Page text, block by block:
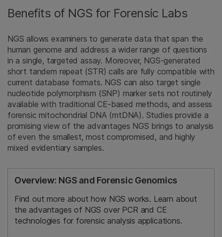
Benefits of NGS for Forensic Labs
NGS allows examiners to generate data that span the
human genome and address a wider range of questions
in a single, targeted assay. Moreover, NGS-generated
short tandem repeat (STR) calls are fully compatible with
current database formats. NGS can also target single
nucleotide polymorphism (SNP) marker sets not routinely
available with traditional CE-based methods, and assess
forensic mitochondrial DNA (mtDNA). Studies provide a
promising view of the advantages NGS brings to analysis
of even the smallest, most compromised, and highly
mixed evidentiary samples.
Overview: NGS and Forensic Genomics
Find out more about how NGS works. Learn about
the advantages of NGS over PCR and CE
technologies for forensic analysis applications.